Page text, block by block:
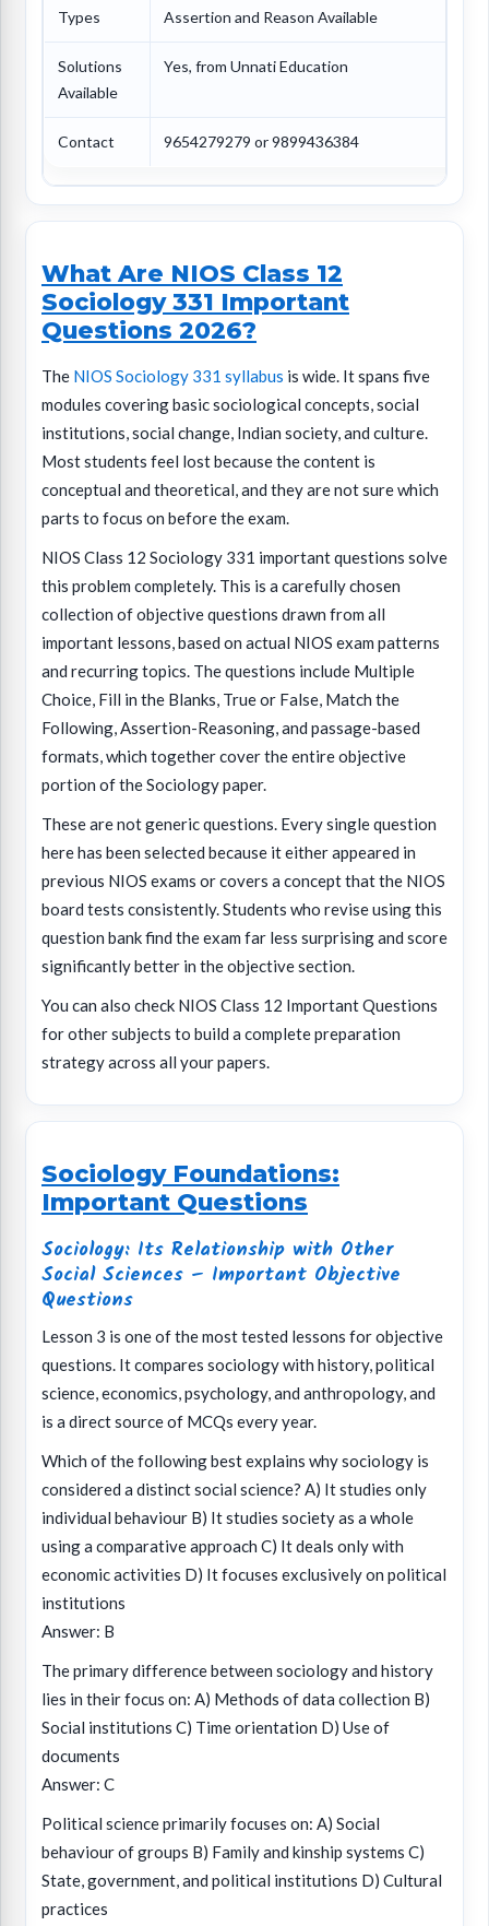
Types
Assertion and Reason Available
Solutions
Available
Yes, from Unnati Education
Contact 9654279279 or 9899436384
What Are NIOS Class 12
Sociology 331 Important
Questions 2026?
The NIOS Sociology 331 syllabus is wide. It spans five
modules covering basic sociological concepts, social
institutions, social change, Indian society, and culture.
Most students feel lost because the content is
conceptual and theoretical, and they are not sure which
parts to focus on before the exam.
NIOS Class 12 Sociology 331 important questions solve
this problem completely. This is a carefully chosen
collection of objective questions drawn from all
important lessons, based on actual NIOS exam patterns
and recurring topics. The questions include Multiple
Choice, Fill in the Blanks, True or False, Match the
Following, Assertion-Reasoning, and passage-based
formats, which together cover the entire objective
portion of the Sociology paper.
These are not generic questions. Every single question
here has been selected because it either appeared in
previous NIOS exams or covers a concept that the NIOS
board tests consistently. Students who revise using this
question bank find the exam far less surprising and score
significantly better in the objective section.
You can also check NIOS Class 12 Important Questions
for other subjects to build a complete preparation
strategy across all your papers.
Sociology Foundations:
Important Questions
Sociology: Its Relationship with Other
Social Sciences – Important Objective
Questions
Lesson 3 is one of the most tested lessons for objective
questions. It compares sociology with history, political
science, economics, psychology, and anthropology, and
is a direct source of MCQs every year.
Which of the following best explains why sociology is
considered a distinct social science? A) It studies only
individual behaviour B) It studies society as a whole
using a comparative approach C) It deals only with
economic activities D) It focuses exclusively on political
institutions
Answer: B
The primary difference between sociology and history
lies in their focus on: A) Methods of data collection B)
Social institutions C) Time orientation D) Use of
documents
Answer: C
Political science primarily focuses on: A) Social
behaviour of groups B) Family and kinship systems C)
State, government, and political institutions D) Cultural
practices